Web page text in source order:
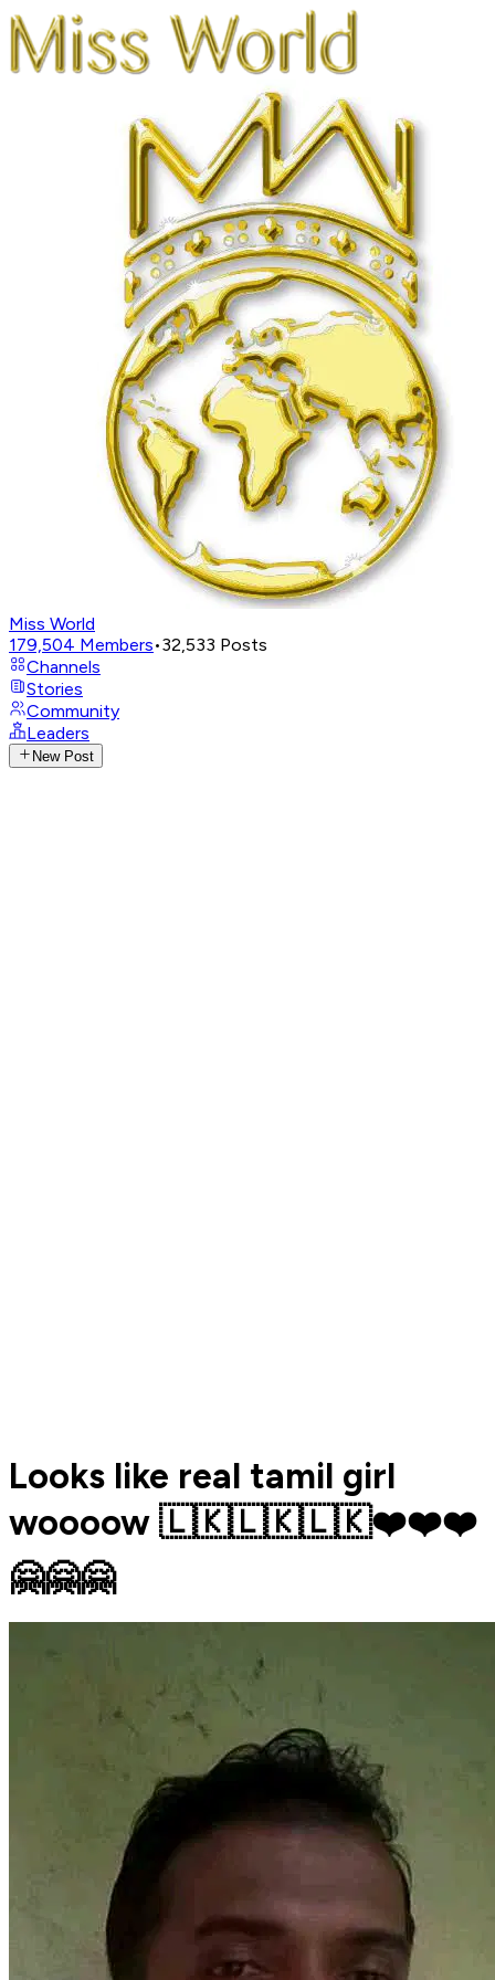
Miss World
179,504 Members•32,533 Posts
Channels
Stories
Community
Leaders
New Post
Looks like real tamil girl
woooow 🇱🇰🇱🇰🇱🇰❤️❤️❤️
🤗🤗🤗